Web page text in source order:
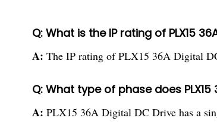
Q: What is the IP rating of PLX15
A: The IP rating of PLX15 36A Digital
Q: What type of phase does PLX15
A: PLX15 36A Digital DC Drive has a